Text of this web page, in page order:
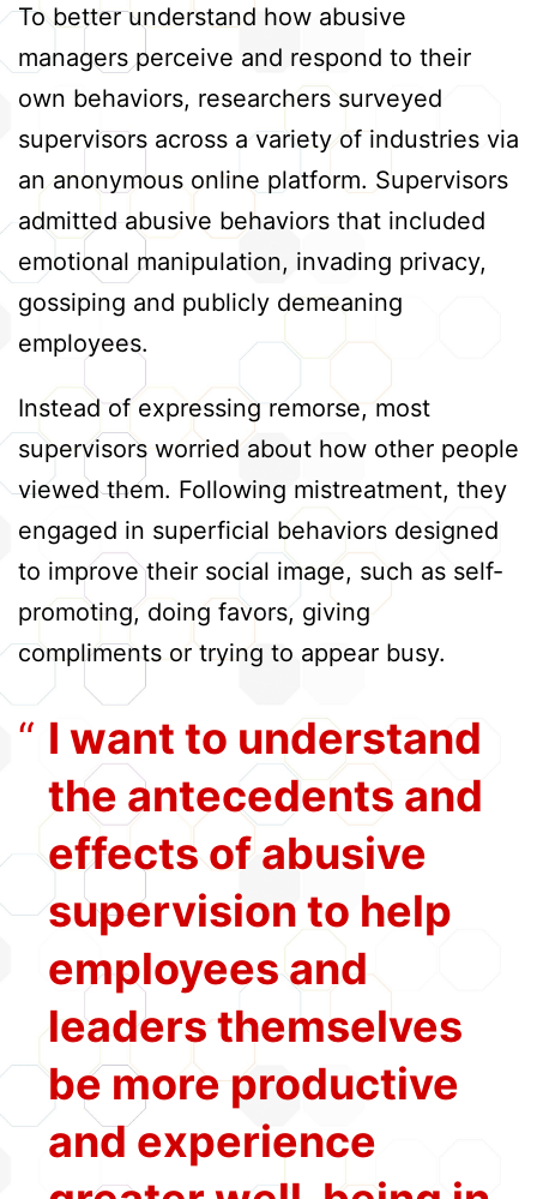
To better understand how abusive
managers perceive and respond to their
own behaviors, researchers surveyed
supervisors across a variety of industries via
an anonymous online platform. Supervisors
admitted abusive behaviors that included
emotional manipulation, invading privacy,
gossiping and publicly demeaning
employees.
Instead of expressing remorse, most
supervisors worried about how other people
viewed them. Following mistreatment, they
engaged in superficial behaviors designed
to improve their social image, such as self-
promoting, doing favors, giving
compliments or trying to appear busy.
I want to understand
the antecedents and
effects of abusive
supervision to help
employees and
leaders themselves
be more productive
and experience